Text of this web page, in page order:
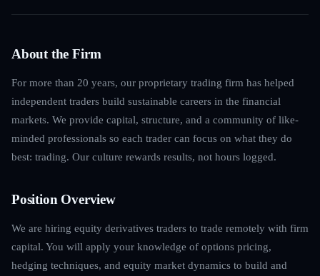
About the Firm
For more than 20 years, our proprietary trading firm has helped
independent traders build sustainable careers in the financial
markets. We provide capital, structure, and a community of like-
minded professionals so each trader can focus on what they do
best: trading. Our culture rewards results, not hours logged.
Position Overview
We are hiring equity derivatives traders to trade remotely with firm
capital. You will apply your knowledge of options pricing,
hedging techniques, and equity market dynamics to build and